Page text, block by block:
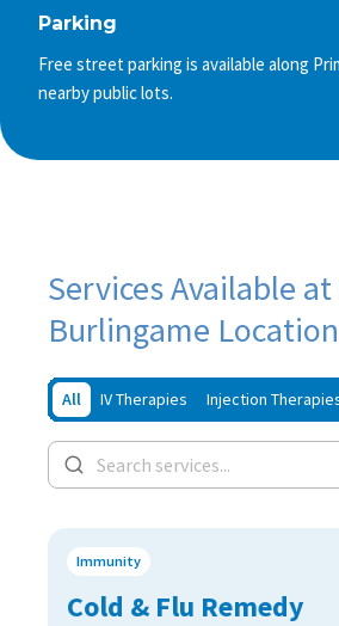
Parking
Free street parking is available along
nearby public lots.
Services Available
Burlingame Location
All IV Therapies Injection
Immunity
Cold & Flu Remedy